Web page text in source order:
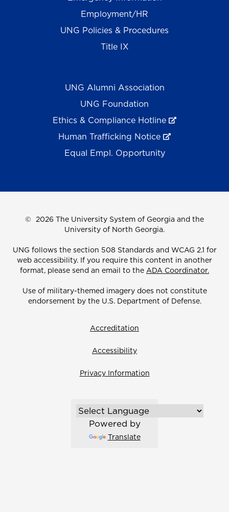
Employment/HR
UNG Policies & Procedures
Title IX
UNG Alumni Association
UNG Foundation
Ethics & Compliance Hotline
Human Trafficking Notice
Equal Empl. Opportunity
© 2026 The University System of Georgia and the
University of North Georgia.
UNG follows the section 508 Standards and WCAG 2.1 for
web accessibility. If you require this content in another
format, please send an email to the ADA Coordinator.
Use of military-themed imagery does not constitute
endorsement by the U.S. Department of Defense.
Accreditation
Accessibility
Privacy Information
Powered by
Translate